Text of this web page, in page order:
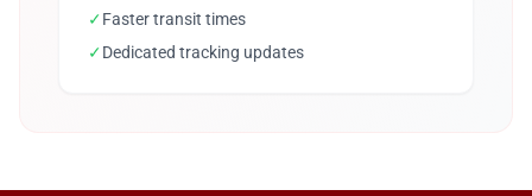
✓Faster transit times
✓Dedicated tracking updates